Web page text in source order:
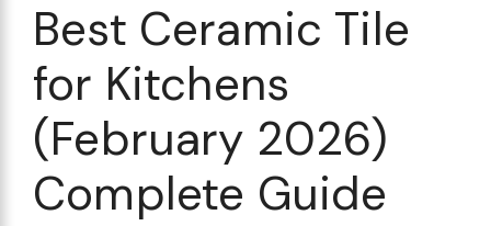
Best Ceramic Tile
for Kitchens
(February 2026)
Complete Guide